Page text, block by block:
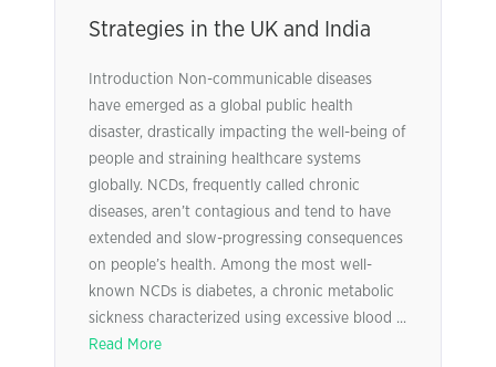
Strategies in the UK and India
Introduction Non-communicable diseases
have emerged as a global public health
disaster, drastically impacting the well-being of
people and straining healthcare systems
globally. NCDs, frequently called chronic
diseases, aren’t contagious and tend to have
extended and slow-progressing consequences
on people’s health. Among the most well-
known NCDs is diabetes, a chronic metabolic
sickness characterized using excessive blood ...
Read More